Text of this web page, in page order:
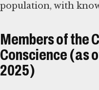
population, with
Members of the
Conscience (as
2025)